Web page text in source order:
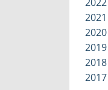
2021
2020
2019
2018
2017